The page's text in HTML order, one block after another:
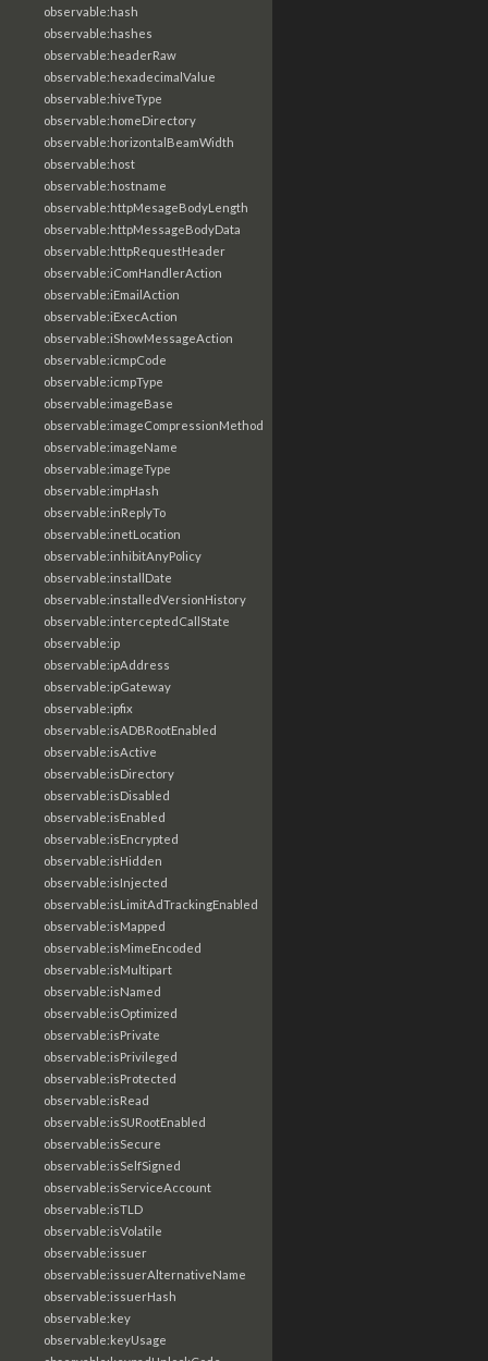
observable:hash
observable:hashes
observable:headerRaw
observable:hexadecimalValue
observable:hiveType
observable:homeDirectory
observable:horizontalBeamWidth
observable:host
observable:hostname
observable:httpMesageBodyLength
observable:httpMessageBodyData
observable:httpRequestHeader
observable:iComHandlerAction
observable:iEmailAction
observable:iExecAction
observable:iShowMessageAction
observable:icmpCode
observable:icmpType
observable:imageBase
observable:imageCompressionMethod
observable:imageName
observable:imageType
observable:impHash
observable:inReplyTo
observable:inetLocation
observable:inhibitAnyPolicy
observable:installDate
observable:installedVersionHistory
observable:interceptedCallState
observable:ip
observable:ipAddress
observable:ipGateway
observable:ipfix
observable:isADBRootEnabled
observable:isActive
observable:isDirectory
observable:isDisabled
observable:isEnabled
observable:isEncrypted
observable:isHidden
observable:isInjected
observable:isLimitAdTrackingEnabled
observable:isMapped
observable:isMimeEncoded
observable:isMultipart
observable:isNamed
observable:isOptimized
observable:isPrivate
observable:isPrivileged
observable:isProtected
observable:isRead
observable:isSURootEnabled
observable:isSecure
observable:isSelfSigned
observable:isServiceAccount
observable:isTLD
observable:isVolatile
observable:issuer
observable:issuerAlternativeName
observable:issuerHash
observable:key
observable:keyUsage